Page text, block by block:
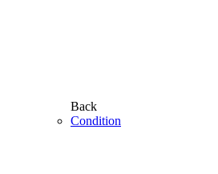
Back
Condition